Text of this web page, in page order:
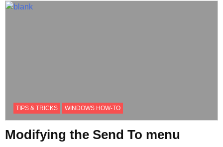
TIPS & TRICKS WINDOWS HOW-TO
Modifying the Send To menu